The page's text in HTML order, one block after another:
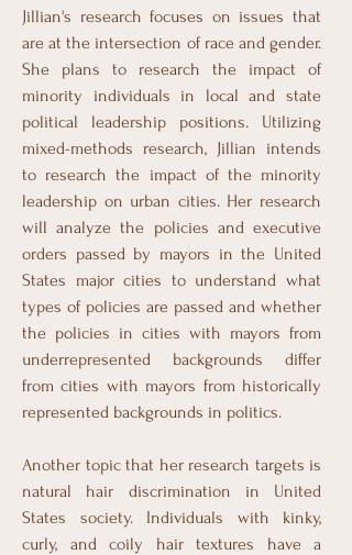
Jillian's research focuses on issues that
are at the intersection of race and gender.
She plans to research the impact of
minority individuals in local and state
political leadership positions. Utilizing
mixed-methods research, Jillian intends
to research the impact of the minority
leadership on urban cities. Her research
will analyze the policies and executive
orders passed by mayors in the United
States major cities to understand what
types of policies are passed and whether
the policies in cities with mayors from
underrepresented backgrounds differ
from cities with mayors from historically
represented backgrounds in politics.
Another topic that her research targets is
natural hair discrimination in United
States society. Individuals with kinky,
curly, and coily hair textures have a